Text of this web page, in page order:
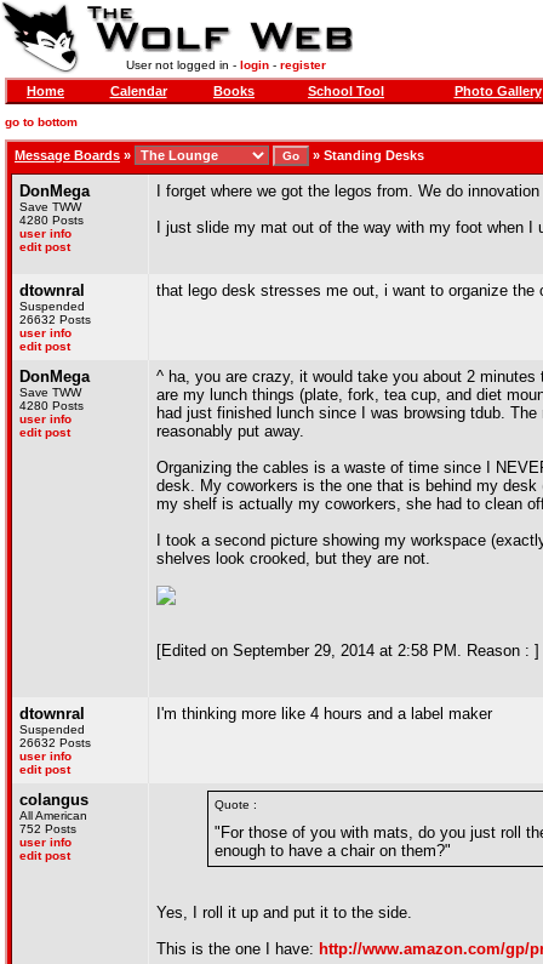
User not logged in - login- register
Home Calendar Books School Tool Photo Gallery
go to bottom
Message Boards » » Standing Desks
DonMega
Save TWW
4280 Posts
user info
edit post
I forget where we got the legos from. We do
I just slide my mat out of the way with my foot when I
dtownral
Suspended
26632 Posts
user info
edit post
that lego desk stresses me out, i want to organize
DonMega
Save TWW
4280 Posts
user info
edit post
^ ha, you are crazy, it would take you about 2
are my lunch things (plate, fork, tea cup, and diet
had just finished lunch since I was browsing tdub.
reasonably put away.
Organizing the cables is a waste of time since I
desk. My coworkers is the one that is behind my
my shelf is actually my coworkers, she had to clean
I took a second picture showing my workspace
shelves look crooked, but they are not.
[Edited on September 29, 2014 at 2:58 PM. Reason : ]
dtownral
Suspended
26632 Posts
user info
edit post
I'm thinking more like 4 hours and a label maker
colangus
All American
752 Posts
user info
edit post
Quote :
"For those of you with mats, do you just roll
enough to have a chair on them?"
Yes, I roll it up and put it to the side.
This is the one I have: http://www.amazon.com/gp/